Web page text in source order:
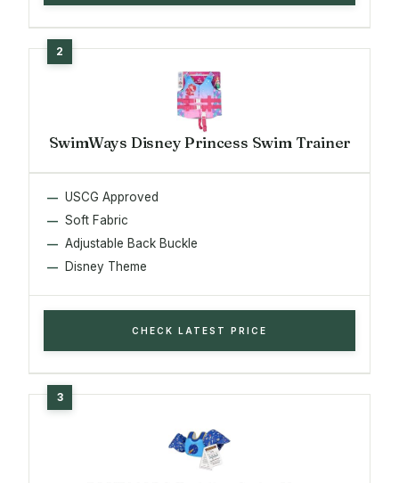
SwimWays Disney Princess Swim Trainer
USCG Approved
Soft Fabric
Adjustable Back Buckle
Disney Theme
CHECK LATEST PRICE